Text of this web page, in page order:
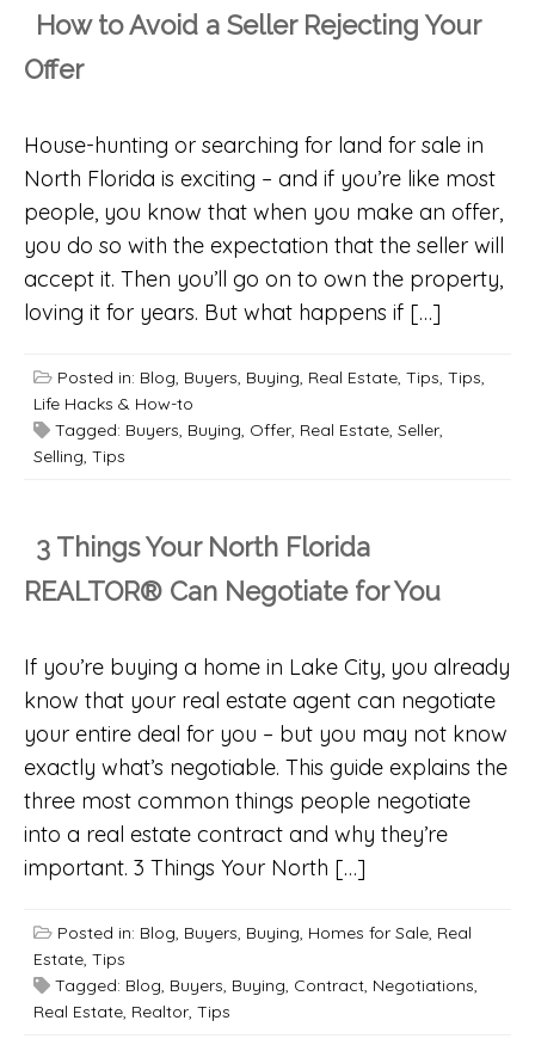
How to Avoid a Seller Rejecting Your
Offer
House-hunting or searching for land for sale in
North Florida is exciting – and if you’re like most
people, you know that when you make an offer,
you do so with the expectation that the seller will
accept it. Then you’ll go on to own the property,
loving it for years. But what happens if […]
Posted in: Blog, Buyers, Buying, Real Estate, Tips, Tips,
Life Hacks & How-to
Tagged: Buyers, Buying, Offer, Real Estate, Seller,
Selling, Tips
3 Things Your North Florida
REALTOR® Can Negotiate for You
If you’re buying a home in Lake City, you already
know that your real estate agent can negotiate
your entire deal for you – but you may not know
exactly what’s negotiable. This guide explains the
three most common things people negotiate
into a real estate contract and why they’re
important. 3 Things Your North […]
Posted in: Blog, Buyers, Buying, Homes for Sale, Real
Estate, Tips
Tagged: Blog, Buyers, Buying, Contract, Negotiations,
Real Estate, Realtor, Tips